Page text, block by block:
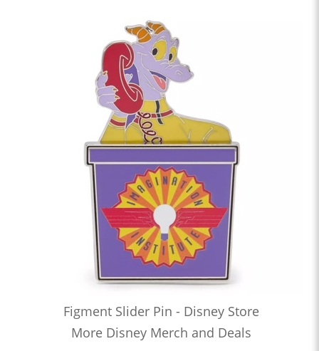
Figment Slider Pin - Disney Store
More Disney Merch and Deals